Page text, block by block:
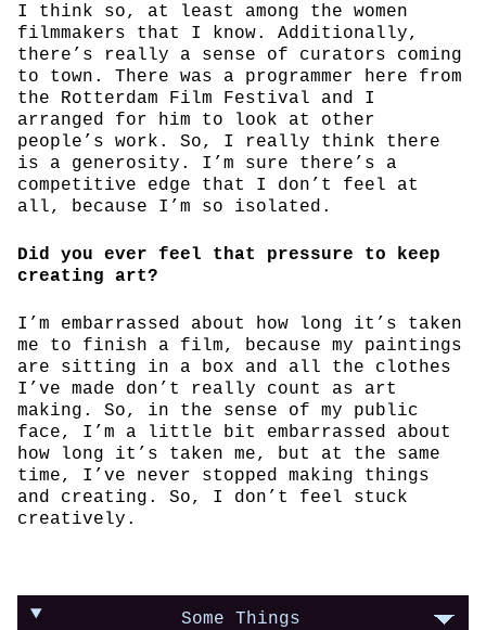
I think so, at least among the women
filmmakers that I know. Additionally,
there’s really a sense of curators coming
to town. There was a programmer here from
the Rotterdam Film Festival and I
arranged for him to look at other
people’s work. So, I really think there
is a generosity. I’m sure there’s a
competitive edge that I don’t feel at
all, because I’m so isolated.
Did you ever feel that pressure to keep
creating art?
I’m embarrassed about how long it’s taken
me to finish a film, because my paintings
are sitting in a box and all the clothes
I’ve made don’t really count as art
making. So, in the sense of my public
face, I’m a little bit embarrassed about
how long it’s taken me, but at the same
time, I’ve never stopped making things
and creating. So, I don’t feel stuck
creatively.
Some Things